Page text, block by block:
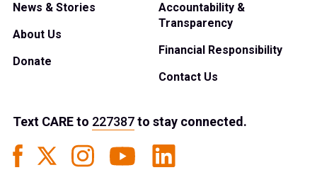
News & Stories
About Us
Donate
Accountability &
Transparency
Financial Responsibility
Contact Us
Text CAREto 227387to stay connected.